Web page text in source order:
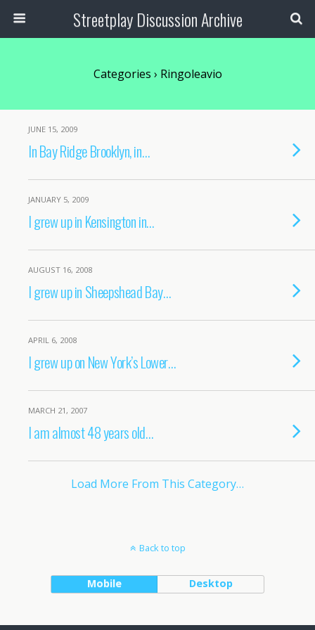
Streetplay Discussion Archive
Categories › Ringoleavio
JUNE 15, 2009
In Bay Ridge Brooklyn, in…
JANUARY 5, 2009
I grew up in Kensington in…
AUGUST 16, 2008
I grew up in Sheepshead Bay…
APRIL 6, 2008
I grew up on New York’s Lower…
MARCH 21, 2007
I am almost 48 years old…
Load More From This Category…
Back to top
Mobile Desktop